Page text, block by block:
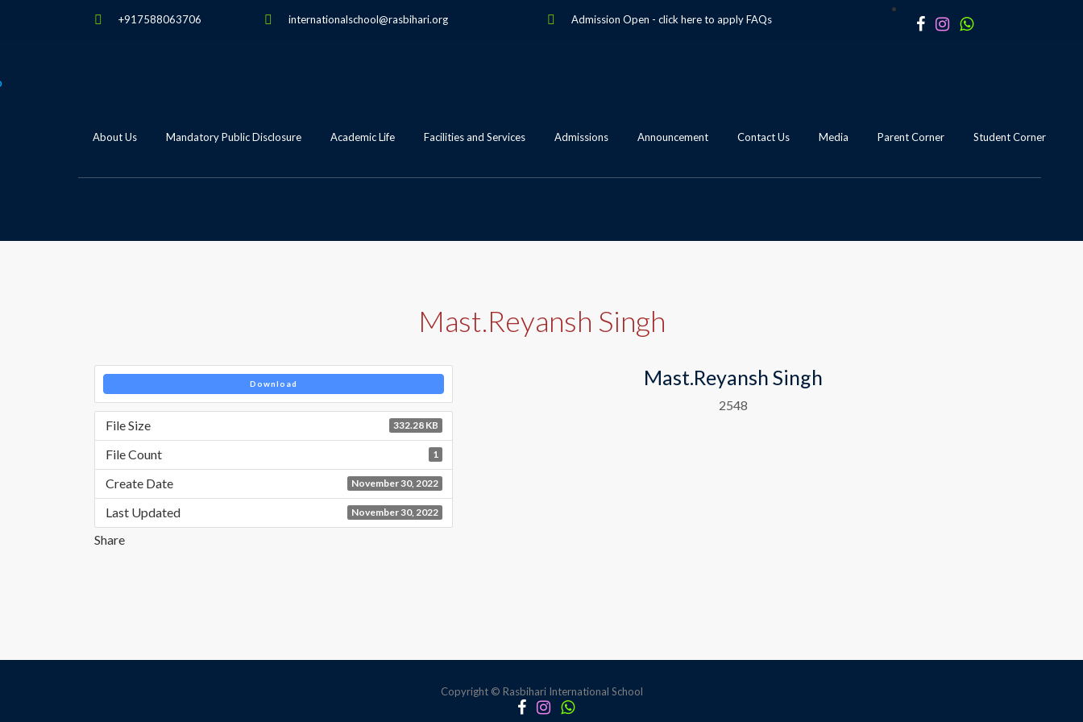
+917588063706 internationalschool@rasbihari.org Admission Open - click here to applyFAQs
About Us Mandatory Public Disclosure Academic Life Facilities and Services Admissions Announcement Contact Us Media Parent Corner Student Corner
Mast.Reyansh Singh
Download
File Size 332.28 KB
File Count 1
Create Date November 30, 2022
Last Updated November 30, 2022
Mast.Reyansh Singh
2548
Share
Copyright © Rasbihari International School